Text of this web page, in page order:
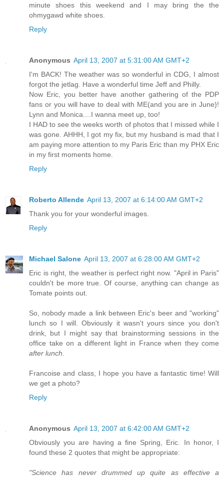
minute shoes this weekend and I may bring the the
ohmygawd white shoes.
Reply
Anonymous April 13, 2007 at 5:31:00 AM GMT+2
I'm BACK! The weather was so wonderful in CDG, I almost
forgot the jetlag. Have a wonderful time Jeff and Philly.
Now Eric, you better have another gathering of the PDP
fans or you will have to deal with ME(and you are in June)!
Lynn and Monica....I wanna meet up, too!
I HAD to see the weeks worth of photos that I missed while I
was gone. AHHH, I got my fix, but my husband is mad that I
am paying more attention to my Paris Eric than my PHX Eric
in my first moments home.
Reply
Roberto Allende April 13, 2007 at 6:14:00 AM GMT+2
Thank you for your wonderful images.
Reply
Michael Salone April 13, 2007 at 6:28:00 AM GMT+2
Eric is right, the weather is perfect right now. "April in Paris"
couldn't be more true. Of course, anything can change as
Tomate points out.
So, nobody made a link between Eric's beer and "working"
lunch so I will. Obviously it wasn't yours since you don't
drink, but I might say that brainstorming sessions in the
office take on a different light in France when they come
after lunch
Francoise and class, I hope you have a fantastic time! Will
we get a photo?
Reply
Anonymous April 13, 2007 at 6:42:00 AM GMT+2
Obviously you are having a fine Spring, Eric. In honor, I
found these 2 quotes that might be appropriate:
"Science has never drummed up quite as effective a